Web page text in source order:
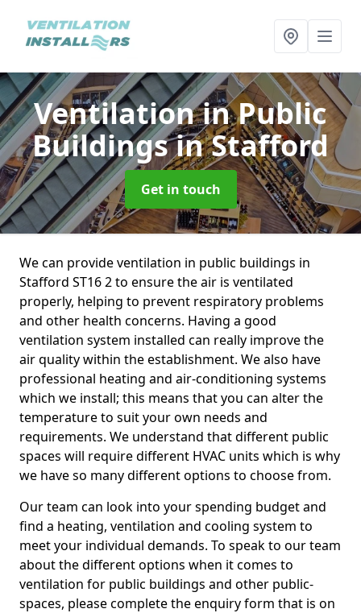
Ventilation in Public
Buildingsin Stafford
Get in touch
We can provide ventilation in public buildings in
Stafford ST16 2 to ensure the air is ventilated
properly, helping to prevent respiratory problems
and other health concerns. Having a good
ventilation system installed can really improve the
air quality within the establishment. We also have
professional heating and air-conditioning systems
which we install; this means that you can alter the
temperature to suit your own needs and
requirements. We understand that different public
spaces will require different HVAC units which is why
we have so many different options to choose from.
Our team can look into your spending budget and
find a heating, ventilation and cooling system to
meet your individual demands. To speak to our team
about the different options when it comes to
ventilation for public buildings and other public-
spaces, please complete the enquiry form that is on